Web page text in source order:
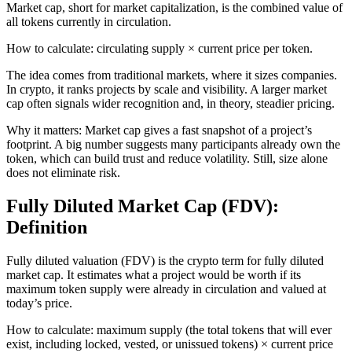
Market cap, short for market capitalization, is the combined value of
all tokens currently in circulation.
How to calculate: circulating supply × current price per token.
The idea comes from traditional markets, where it sizes companies.
In crypto, it ranks projects by scale and visibility. A larger market
cap often signals wider recognition and, in theory, steadier pricing.
Why it matters: Market cap gives a fast snapshot of a project’s
footprint. A big number suggests many participants already own the
token, which can build trust and reduce volatility. Still, size alone
does not eliminate risk.
Fully Diluted Market Cap (FDV):
Definition
Fully diluted valuation (FDV) is the crypto term for fully diluted
market cap. It estimates what a project would be worth if its
maximum token supply were already in circulation and valued at
today’s price.
How to calculate: maximum supply (the total tokens that will ever
exist, including locked, vested, or unissued tokens) × current price